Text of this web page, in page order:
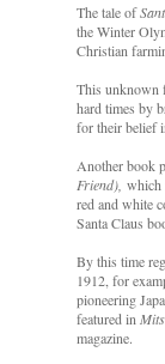
The tale of
the Winter
Christian
This unknown
hard times by b
for their belief
Another book
Friend), which
red and white
Santa Claus
By this time
1912, for
pioneering
featured in
magazine.